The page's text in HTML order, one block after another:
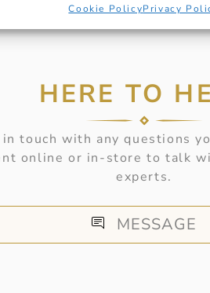
Cookie PolicyPrivacy
HERE TO
touch with any questions
online or in-store to talk
experts.
MESSAGE